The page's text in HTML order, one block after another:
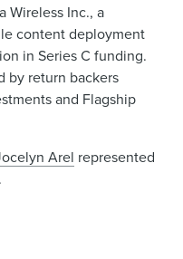
Wireless Inc., a
content deployment
in Series C funding.
by return backers
and Flagship
Arel represented